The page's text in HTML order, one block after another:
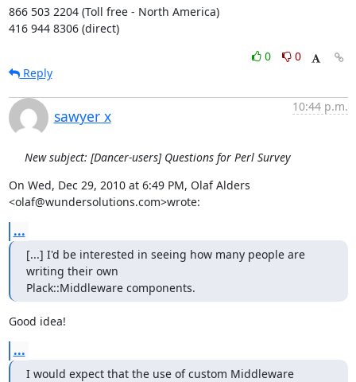
866 503 2204 (Toll free - North America)
416 944 8306 (direct)
0
0
Reply
sawyer x
10:44 p.m.
New subject: [Dancer-users] Questions for Perl Survey
On Wed, Dec 29, 2010 at 6:49 PM, Olaf Alders
<olaf@wundersolutions.com>wrote:
...
[...] I'd be interested in seeing how many people are
writing their own
Plack::Middleware components.
Good idea!
...
I would expect that the use of custom Middleware